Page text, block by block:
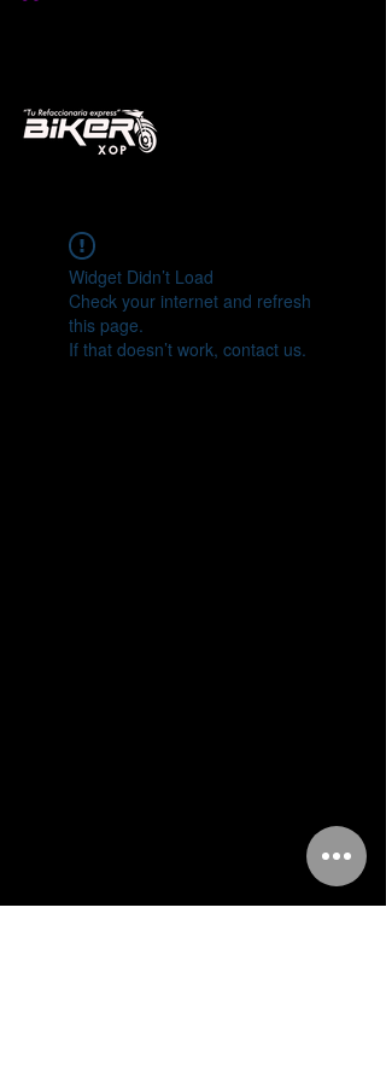
Widget Didn’t Load
Check your internet and refresh
this page.
If that doesn’t work, contact us.